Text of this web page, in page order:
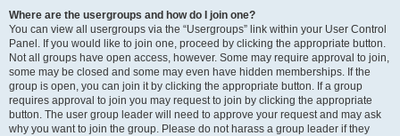
Where are the usergroups and how do I join one?
You can view all usergroups via the “Usergroups” link within your User Control
Panel. If you would like to join one, proceed by clicking the appropriate button.
Not all groups have open access, however. Some may require approval to join,
some may be closed and some may even have hidden memberships. If the
group is open, you can join it by clicking the appropriate button. If a group
requires approval to join you may request to join by clicking the appropriate
button. The user group leader will need to approve your request and may ask
why you want to join the group. Please do not harass a group leader if they